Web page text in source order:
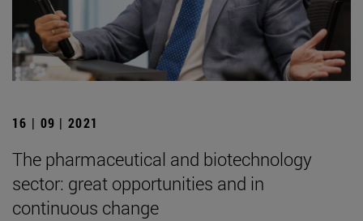
16 | 09 | 2021
The pharmaceutical and biotechnology
sector: great opportunities and in
continuous change